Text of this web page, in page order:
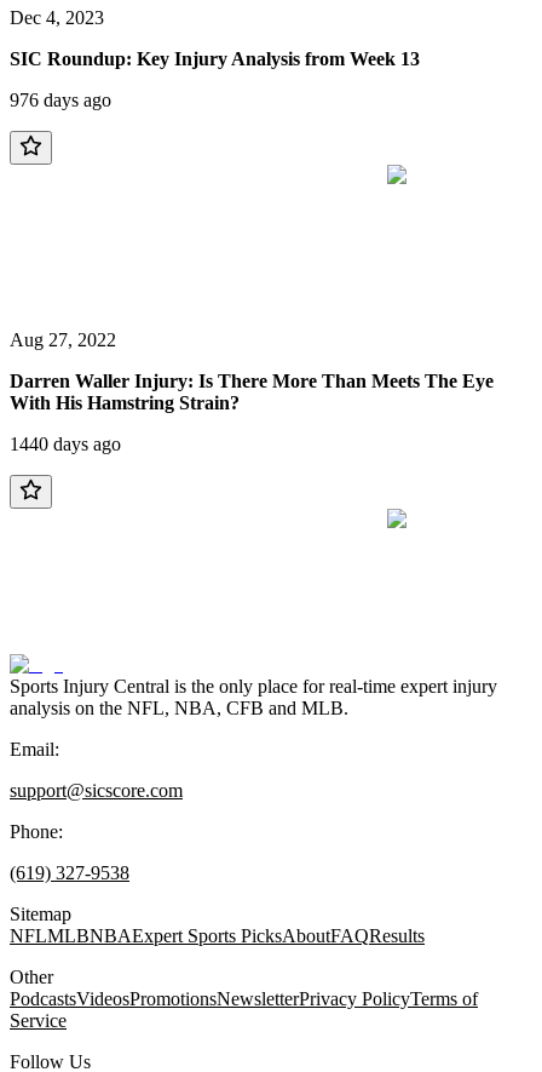
Dec 4, 2023
SIC Roundup: Key Injury Analysis from Week 13
976 days ago
Aug 27, 2022
Darren Waller Injury: Is There More Than Meets The Eye
With His Hamstring Strain?
1440 days ago
Sports Injury Central is the only place for real-time expert injury
analysis on the NFL, NBA, CFB and MLB.
Email:
support@sicscore.com
Phone:
(619) 327-9538
Sitemap
NFLMLBNBAExpert Sports PicksAboutFAQResults
Other
PodcastsVideosPromotionsNewsletterPrivacy PolicyTerms of
Service
Follow Us